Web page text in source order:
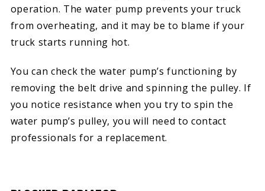
operation. The water pump prevents your truck
from overheating, and it may be to blame if your
truck starts running hot.
You can check the water pump’s functioning by
removing the belt drive and spinning the pulley. If
you notice resistance when you try to spin the
water pump’s pulley, you will need to contact
professionals for a replacement.